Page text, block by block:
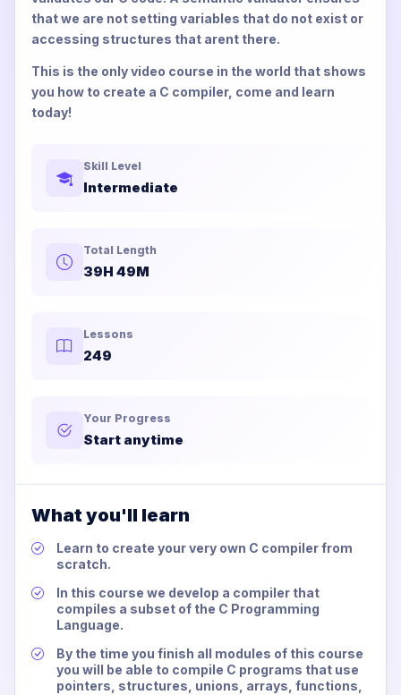
that we are not setting variables that do not exist or
accessing structures that arent there.
This is the only video course in the world that shows
you how to create a C compiler, come and learn
today!
Skill Level
Intermediate
Total Length
39H 49M
Lessons
249
Your Progress
Start anytime
What you'll learn
Learn to create your very own C compiler from
scratch.
In this course we develop a compiler that
compiles a subset of the C Programming
Language.
By the time you finish all modules of this course
you will be able to compile C programs that use
pointers, structures, unions, arrays, functions,